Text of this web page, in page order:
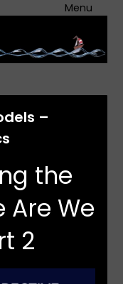
Menu
–
the
Are We
2